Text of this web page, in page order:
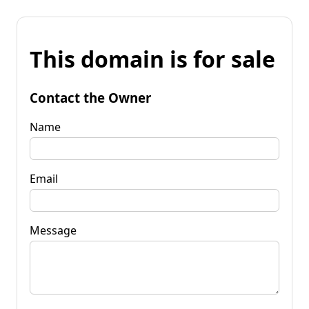
This domain is for sale
Contact the Owner
Name
Email
Message